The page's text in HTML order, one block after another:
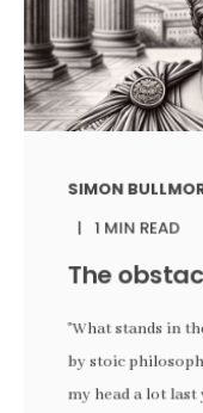
SIMON
1 MIN READ
The
"What stands in
by stoic
my head a lot last